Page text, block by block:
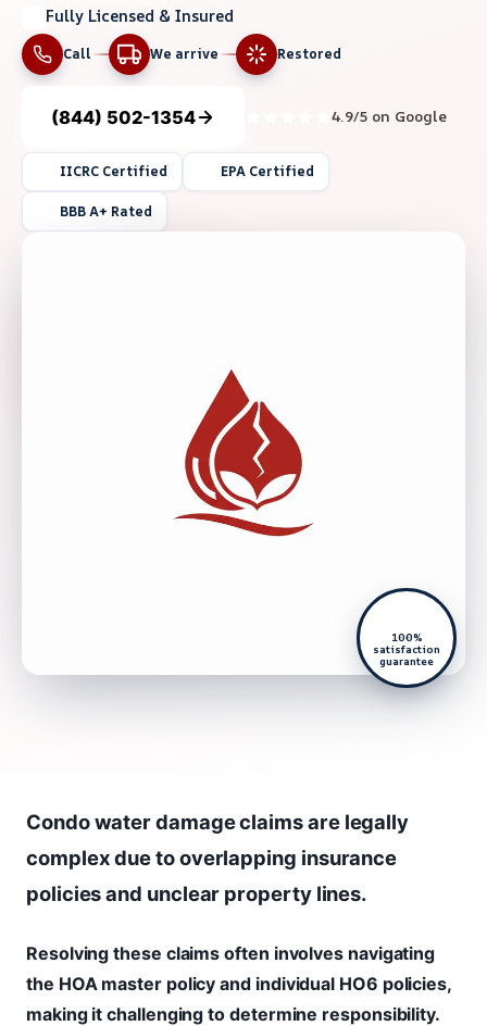
Fully Licensed & Insured
Call We arrive Restored
(844) 502-1354 4.9/5 on Google
IICRC Certified EPA Certified
BBB A+ Rated
100%
satisfaction
guarantee
Condo water damage claims are legally
complex due to overlapping insurance
policies and unclear property lines.
Resolving these claims often involves navigating
the HOA master policy and individual HO6 policies,
making it challenging to determine responsibility.